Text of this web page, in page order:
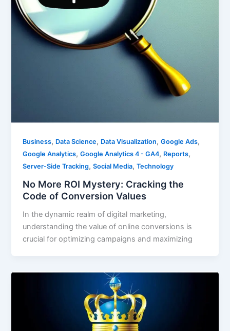
Business, Data Science, Data Visualization,Google Ads,
Google Analytics,Google Analytics 4 - GA4, Reports,
Server-Side Tracking,Social Media,Technology
No More ROI Mystery: Cracking the
Code of Conversion Values
In the dynamic realm of digital marketing,
understanding the value of online conversions is
crucial for optimizing campaigns and maximizing